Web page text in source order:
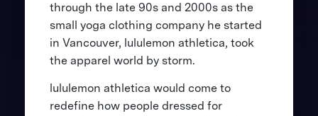
through the late 90s and 2000s as the
small yoga clothing company he started
in Vancouver, lululemon athletica, took
the apparel world by storm.
lululemon athletica would come to
redefine how people dressed for